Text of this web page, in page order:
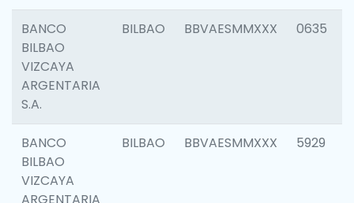
BANCO
BILBAO
VIZCAYA
ARGENTARIA
S.A.
BILBAO BBVAESMMXXX 0635
BANCO
BILBAO
VIZCAYA
BILBAO BBVAESMMXXX 5929